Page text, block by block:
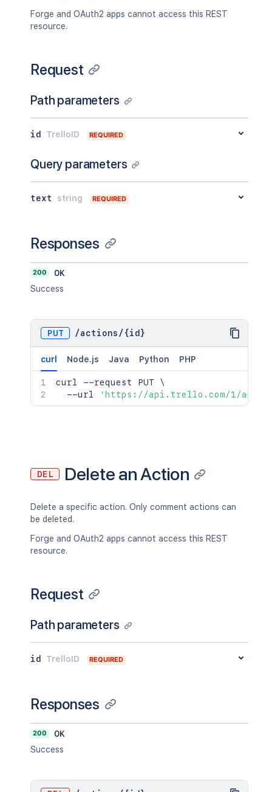
Forge and OAuth2 apps cannot access this REST
resource.
Request
Path parameters
id TrelloID REQUIRED
Query parameters
text string REQUIRED
Responses
200
OK
Success
PUT /actions / {id}
curl Node.js Java Python PHP
curl --request PUT \
  --url
'https://api.trello.com/1/
DEL Delete an Action
Delete a specific action. Only comment actions can
be deleted.
Forge and OAuth2 apps cannot access this REST
resource.
Request
Path parameters
id TrelloID REQUIRED
Responses
200
OK
Success